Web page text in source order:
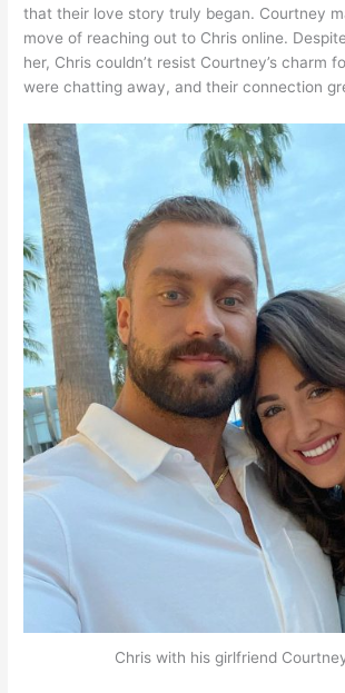
that their love story truly began. Courtney
move of reaching out to Chris online.
her, Chris couldn’t resist Courtney’s charm
were chatting away, and their connection
Chris with his girlfriend